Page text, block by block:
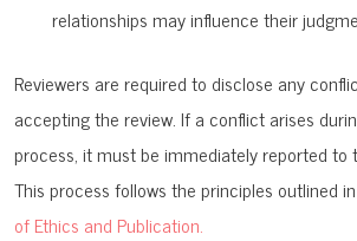
relationships may influence their
Reviewers are required to disclose any
accepting the review. If a conflict arises
process, it must be immediately reported to
This process follows the principles outlined
of Ethics and Publication.